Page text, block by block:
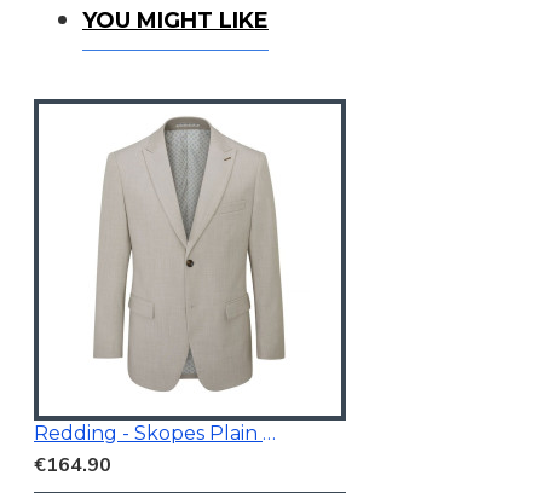
You Might Like
YOU MIGHT LIKE
Redding - Skopes Plain Blazer Stone
€164.90